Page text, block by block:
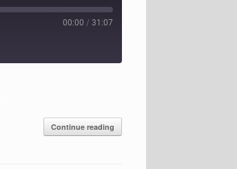
00:00 / 31:07
Continue reading